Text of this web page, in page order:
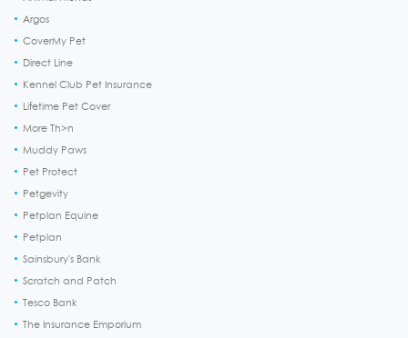
Argos
CoverMy Pet
Direct Line
Kennel Club Pet Insurance
Lifetime Pet Cover
More Th>n
Muddy Paws
Pet Protect
Petgevity
Petplan Equine
Petplan
Sainsbury's Bank
Scratch and Patch
Tesco Bank
The Insurance Emporium